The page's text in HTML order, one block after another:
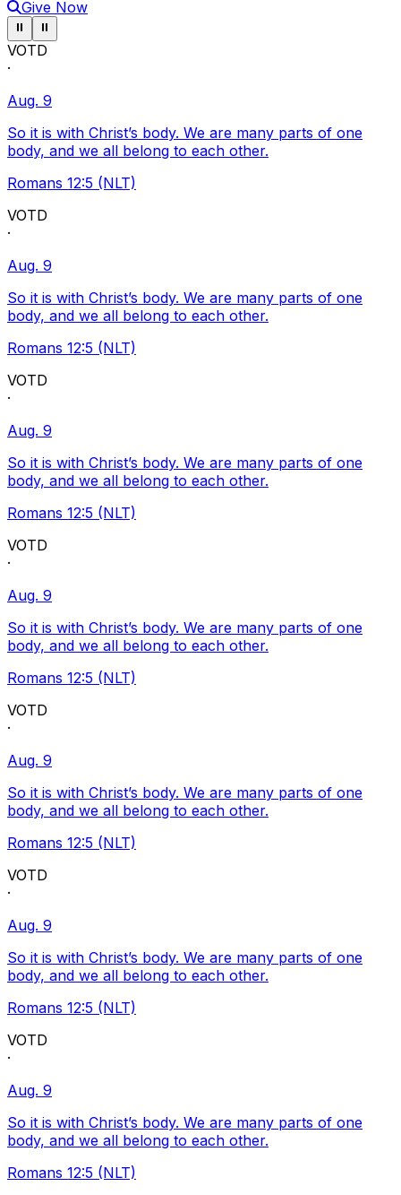
Give Now
Pause ticker
⏸ Pause ticker
⏸
VOTD
·
Aug. 9
So it is with Christ’s body. We are many parts of one
body, and we all belong to each other.
Romans 12:5 (NLT)
VOTD
·
Aug. 9
So it is with Christ’s body. We are many parts of one
body, and we all belong to each other.
Romans 12:5 (NLT)
VOTD
·
Aug. 9
So it is with Christ’s body. We are many parts of one
body, and we all belong to each other.
Romans 12:5 (NLT)
VOTD
·
Aug. 9
So it is with Christ’s body. We are many parts of one
body, and we all belong to each other.
Romans 12:5 (NLT)
VOTD
·
Aug. 9
So it is with Christ’s body. We are many parts of one
body, and we all belong to each other.
Romans 12:5 (NLT)
VOTD
·
Aug. 9
So it is with Christ’s body. We are many parts of one
body, and we all belong to each other.
Romans 12:5 (NLT)
VOTD
·
Aug. 9
So it is with Christ’s body. We are many parts of one
body, and we all belong to each other.
Romans 12:5 (NLT)